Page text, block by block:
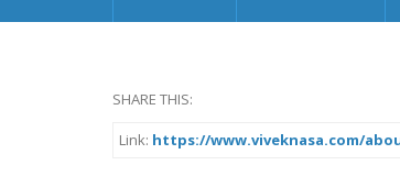
SHARE THIS:
Link: https://www.viveknasa.com/